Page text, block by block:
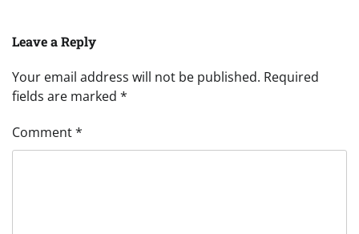
Leave a Reply
Your email address will not be published. Required
fields are marked *
Comment*